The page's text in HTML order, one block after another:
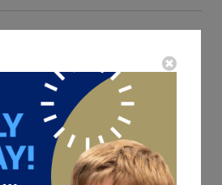
Classical Education
From phonograms and
grades to Euclid, Latin, and Humane
experience a seamless journey that
year after year.